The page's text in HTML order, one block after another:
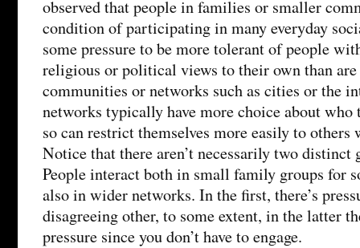
observed that people in families or smaller
condition of participating in many everyday
some pressure to be more tolerant of people
religious or political views to their own than
communities or networks such as cities or the
networks typically have more choice about
so can restrict themselves more easily to
Notice that there aren’t necessarily two distinct
People interact both in small family groups for
also in wider networks. In the first, there’s
disagreeing other, to some extent, in the latter
pressure since you don’t have to engage.